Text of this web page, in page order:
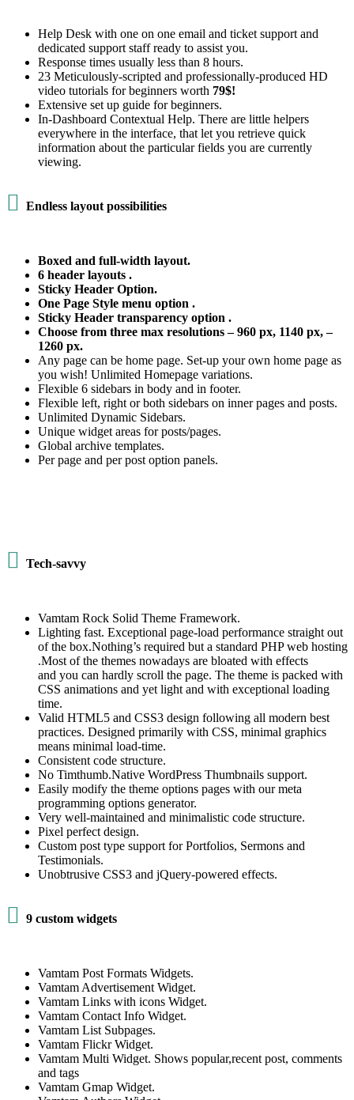
Help Desk with one on one email and ticket support and
dedicated support staff ready to assist you.
Response times usually less than 8 hours.
23 Meticulously-scripted and professionally-produced HD
video tutorials for beginners worth 79$!
Extensive set up guide for beginners.
In-Dashboard Contextual Help. Тhere are little helpers
everywhere in the interface, that let you retrieve quick
information about the particular fields you are currently
viewing.
 Endless layout possibilities
Boxed and full-width layout.
6 header layouts .
Sticky Header Option.
One Page Style menu option .
Sticky Header transparency option .
Choose from three max resolutions – 960 px, 1140 px, –
1260 px.
Any page can be home page. Set-up your own home page as
you wish! Unlimited Homepage variations.
Flexible 6 sidebars in body and in footer.
Flexible left, right or both sidebars on inner pages and posts.
Unlimited Dynamic Sidebars.
Unique widget areas for posts/pages.
Global archive templates.
Per page and per post option panels.
 Tech-savvy
Vamtam Rock Solid Theme Framework.
Lighting fast. Exceptional page-load performance straight out
of the box.Nothing’s required but a standard PHP web hosting
.Most of the themes nowadays are bloated with effects
and you can hardly scroll the page. The theme is packed with
CSS animations and yet light and with exceptional loading
time.
Valid HTML5 and CSS3 design following all modern best
practices. Designed primarily with CSS, minimal graphics
means minimal load-time.
Consistent code structure.
No Timthumb.Native WordPress Thumbnails support.
Easily modify the theme options pages with our meta
programming options generator.
Very well-maintained and minimalistic code structure.
Pixel perfect design.
Custom post type support for Portfolios, Sermons and
Testimonials.
Unobtrusive CSS3 and jQuery-powered effects.
 9 custom widgets
Vamtam Post Formats Widgets.
Vamtam Advertisement Widget.
Vamtam Links with icons Widget.
Vamtam Contact Info Widget.
Vamtam List Subpages.
Vamtam Flickr Widget.
Vamtam Multi Widget. Shows popular,recent post, comments
and tags
Vamtam Gmap Widget.